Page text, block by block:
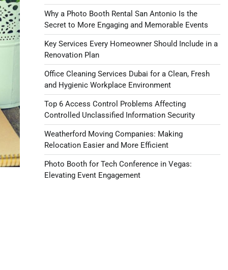
Why a Photo Booth Rental San Antonio Is the
Secret to More Engaging and Memorable Events
Key Services Every Homeowner Should Include in a
Renovation Plan
Office Cleaning Services Dubai for a Clean, Fresh
and Hygienic Workplace Environment
Top 6 Access Control Problems Affecting
Controlled Unclassified Information Security
Weatherford Moving Companies: Making
Relocation Easier and More Efficient
Photo Booth for Tech Conference in Vegas:
Elevating Event Engagement